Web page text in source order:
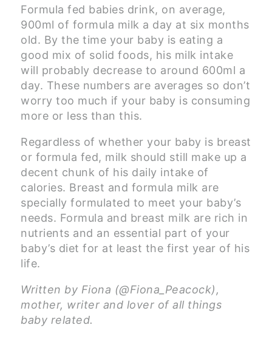
Formula fed babies drink, on average,
900ml of formula milk a day at six months
old. By the time your baby is eating a
good mix of solid foods, his milk intake
will probably decrease to around 600ml a
day. These numbers are averages so don’t
worry too much if your baby is consuming
more or less than this.
Regardless of whether your baby is breast
or formula fed, milk should still make up a
decent chunk of his daily intake of
calories. Breast and formula milk are
specially formulated to meet your baby’s
needs. Formula and breast milk are rich in
nutrients and an essential part of your
baby’s diet for at least the first year of his
life.
Written by Fiona (@Fiona_Peacock),
mother, writer and lover of all things
baby related.